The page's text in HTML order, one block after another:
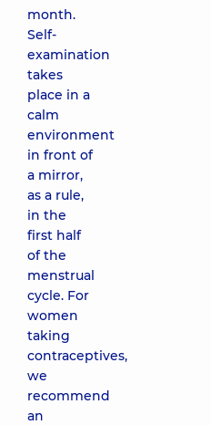
month.
Self-
examination
takes
place in a
calm
environment
in front of
a mirror,
as a rule,
in the
first half
of the
menstrual
cycle. For
women
taking
contraceptives,
we
recommend
an